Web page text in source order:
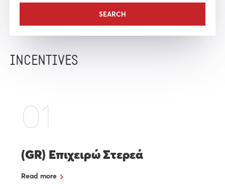
INCENTIVES
01
(GR) Επιχειρώ Στερεά
Read more